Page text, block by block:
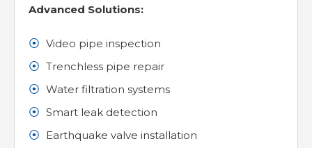
Advanced Solutions:
Video pipe inspection
Trenchless pipe repair
Water filtration systems
Smart leak detection
Earthquake valve installation